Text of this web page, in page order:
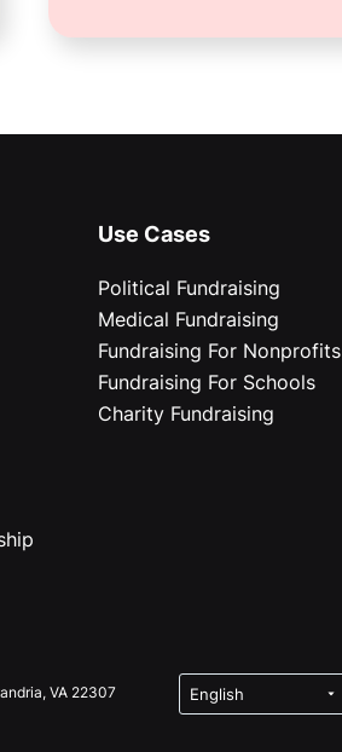
Use Cases
Political Fundraising
Medical Fundraising
Fundraising For Nonprofits
Fundraising For Schools
Charity Fundraising
VA 22307